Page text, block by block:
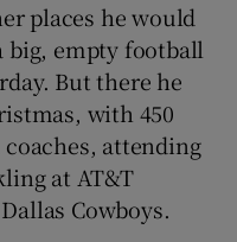
sub sections
places he would
big, empty football
But there he
with 450
attending
at AT&T
Cowboys.